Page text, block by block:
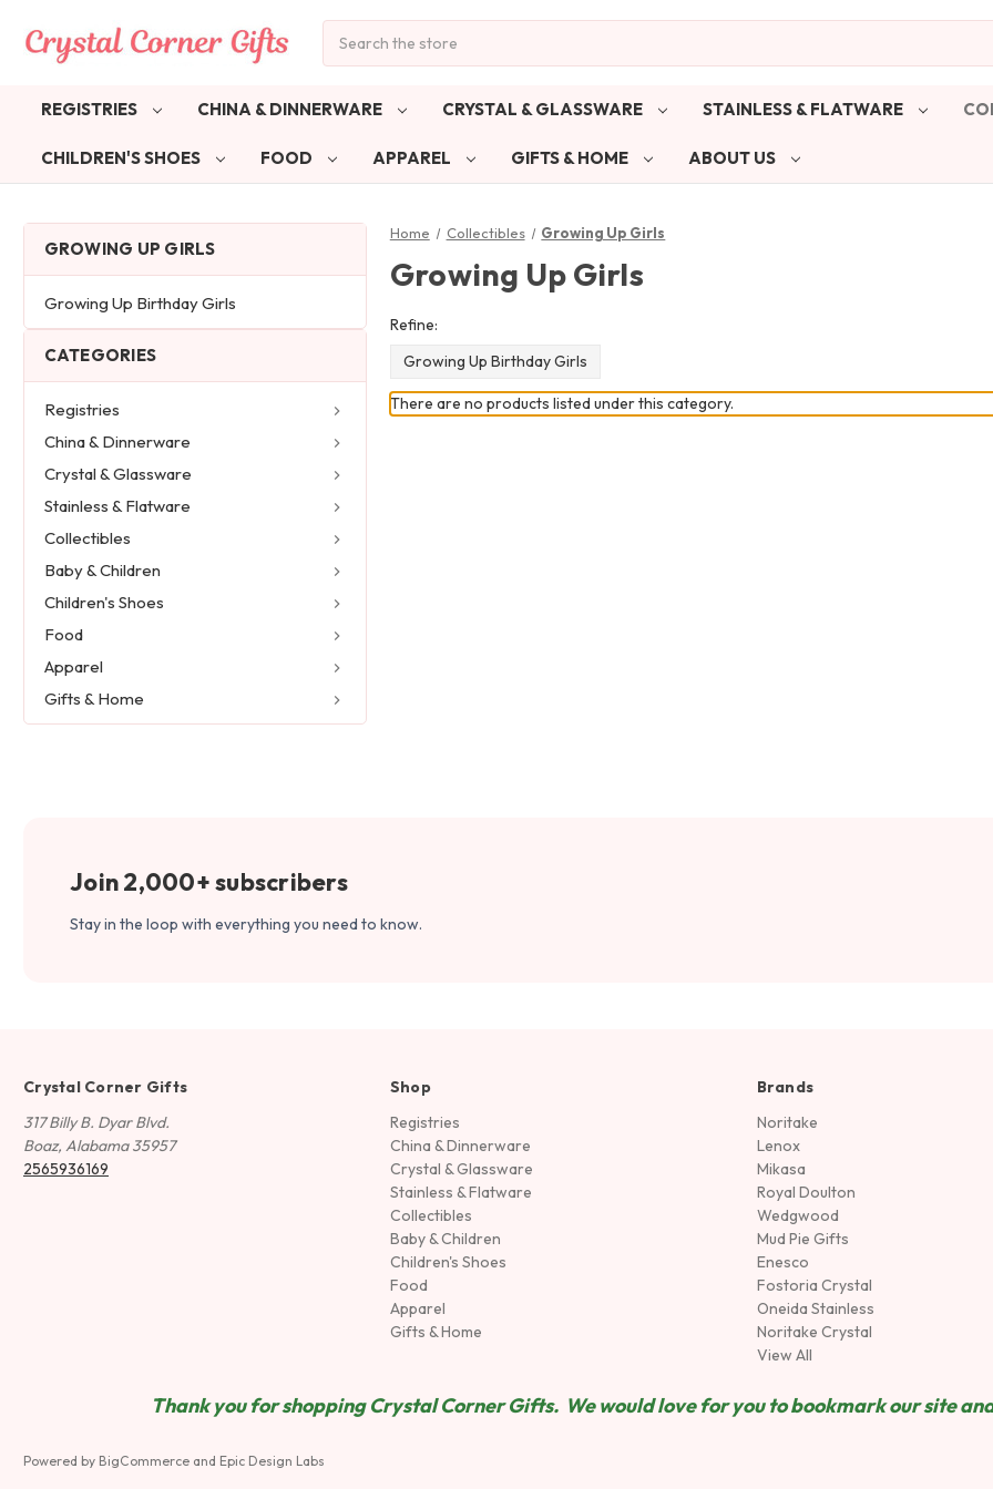
REGISTRIES CHINA & DINNERWARE CRYSTAL & GLASSWARE STAINLESS & FLATWARE
CHILDREN'S SHOES FOOD APPAREL GIFTS & HOME ABOUT US
GROWING UP GIRLS
Growing Up Birthday Girls
CATEGORIES
Registries
China & Dinnerware
Crystal & Glassware
Stainless & Flatware
Collectibles
Baby & Children
Children's Shoes
Food
Apparel
Gifts & Home
Home Collectibles Growing Up Girls
Growing Up Girls
Refine:
Growing Up Birthday Girls
There are no products listed under this category.
Join 2,000+ subscribers
Stay in the loop with everything you need to know.
Crystal Corner Gifts
317 Billy B. Dyar Blvd.
Boaz, Alabama 35957
2565936169
Shop
Registries
China & Dinnerware
Crystal & Glassware
Stainless & Flatware
Collectibles
Baby & Children
Children's Shoes
Food
Apparel
Gifts & Home
Brands
Noritake
Lenox
Mikasa
Royal Doulton
Wedgwood
Mud Pie Gifts
Enesco
Fostoria Crystal
Oneida Stainless
Noritake Crystal
View All
Thank you for shopping Crystal Corner Gifts. We would love for you to bookmark our site
Powered by BigCommerce and Epic Design Labs